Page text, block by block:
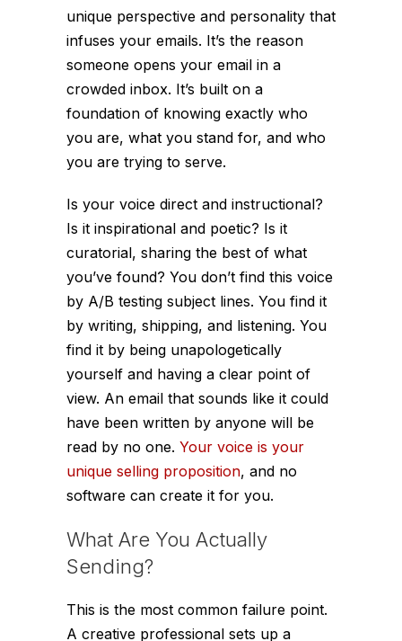
unique perspective and personality that
infuses your emails. It’s the reason
someone opens your email in a
crowded inbox. It’s built on a
foundation of knowing exactly who
you are, what you stand for, and who
you are trying to serve.
Is your voice direct and instructional?
Is it inspirational and poetic? Is it
curatorial, sharing the best of what
you’ve found? You don’t find this voice
by A/B testing subject lines. You find it
by writing, shipping, and listening. You
find it by being unapologetically
yourself and having a clear point of
view. An email that sounds like it could
have been written by anyone will be
read by no one. Your voice is your
unique selling proposition, and no
software can create it for you.
What Are You Actually
Sending?
This is the most common failure point.
A creative professional sets up a